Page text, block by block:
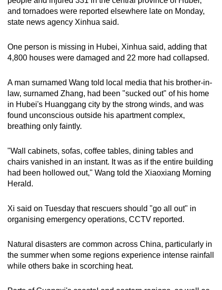
and tornadoes were reported elsewhere late on Monday,
state news agency Xinhua said.
One person is missing in Hubei, Xinhua said, adding that
4,800 houses were damaged and 22 more had collapsed.
A man surnamed Wang told local media that his brother-in-
law, surnamed Zhang, had been "sucked out" of his home
in Hubei's Huanggang city by the strong winds, and was
found unconscious outside his apartment complex,
breathing only faintly.
"Wall cabinets, sofas, coffee tables, dining tables and
chairs vanished in an instant. It was as if the entire building
had been hollowed out," Wang told the Xiaoxiang Morning
Herald.
Xi said on Tuesday that rescuers should "go all out" in
organising emergency operations, CCTV reported.
Natural disasters are common across China, particularly in
the summer when some regions experience intense rainfall
while others bake in scorching heat.